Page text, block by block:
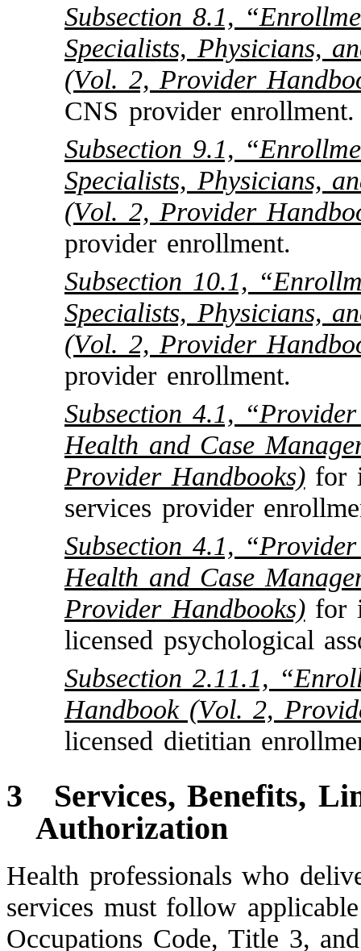
Subsection 8.1,
Specialists, Physicians,
(Vol. 2, Provider
CNS provider enrollment.
Subsection 9.1,
Specialists, Physicians,
(Vol. 2, Provider
provider enrollment.
Subsection 10.1,
Specialists, Physicians,
(Vol. 2, Provider
provider enrollment.
Subsection 4.1,
Health and Case
Provider Handbooks)for
services provider
Subsection 4.1,
Health and Case
Provider Handbooks)for
licensed psychological
Subsection 2.11.1,
Handbook (Vol. 2,
licensed dietitian
3
Services, Benefits,
Authorization
Health professionals who
services must follow
Occupations Code, Title 3,